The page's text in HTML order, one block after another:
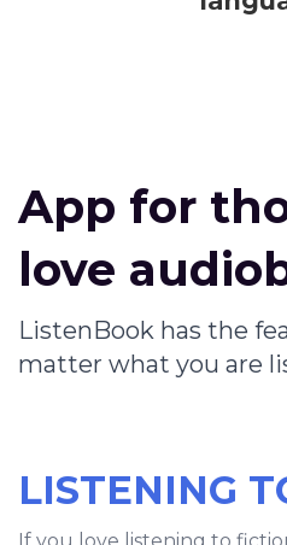
App for
love
ListenBook has the
matter what you are
LISTENING